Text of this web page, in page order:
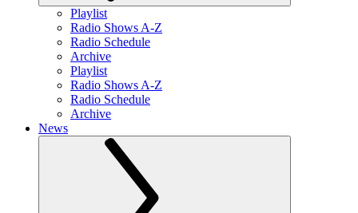
Playlist
Radio Shows A-Z
Radio Schedule
Archive
Playlist
Radio Shows A-Z
Radio Schedule
Archive
News